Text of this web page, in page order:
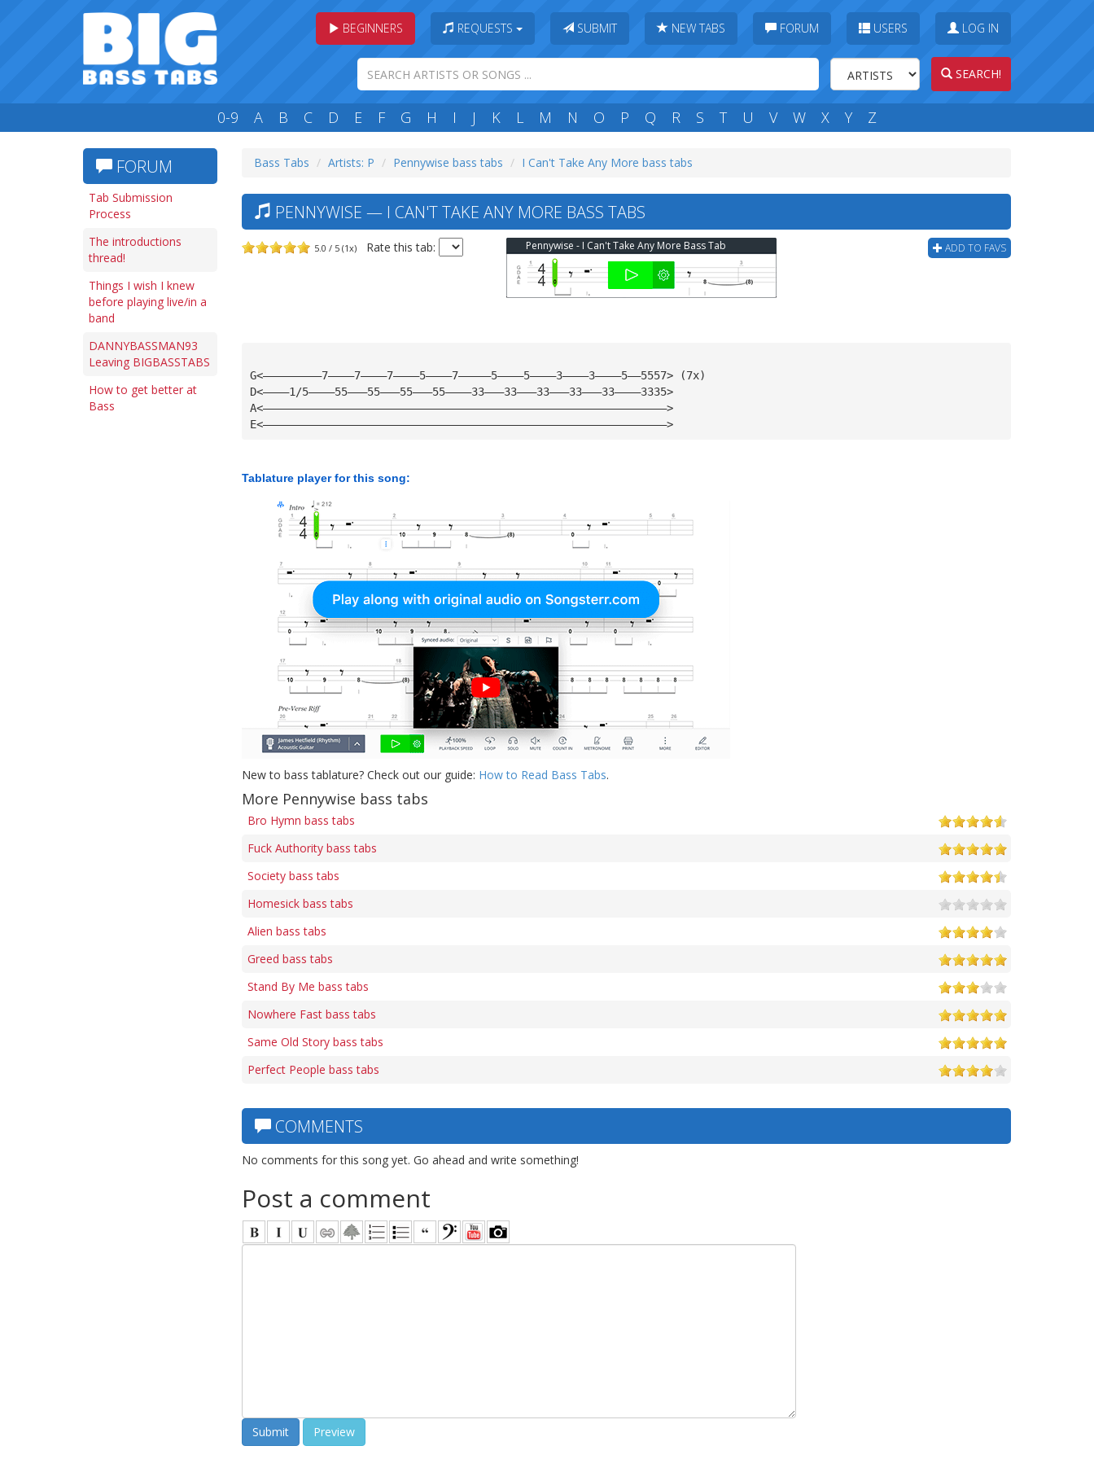
BEGINNERS REQUESTS SUBMIT NEW TABS FORUM USERS LOG IN
SEARCH!
0-9 A B C D E F G H I J K L M N O P Q R S T U V W X Y Z
FORUM
Tab Submission
Process
The introductions
thread!
Things I wish I knew
before playing live/in a
band
DANNYBASSMAN93
Leaving BIGBASSTABS
How to get better at
Bass
Bass Tabs Artists: P Pennywise bass tabs I Can't Take Any More bass tabs
PENNYWISE — I CAN'T TAKE ANY MORE BASS TABS
5.0 / 5 (1x) Rate this tab: ADD TO FAVS
Pennywise - I Can't Take Any More Bass Tab
G<—————————7————7————7————5————7—————5————5————3————3————5——5557> (7x)
D<————1/5————55———55———55———55————33———33———33———33———33————3335>
A<——————————————————————————————————————————————————————————————>
E<——————————————————————————————————————————————————————————————>
Tablature player for this song:
New to bass tablature? Check out our guide: How to Read Bass Tabs.
More Pennywise bass tabs
Bro Hymn bass tabs
Fuck Authority bass tabs
Society bass tabs
Homesick bass tabs
Alien bass tabs
Greed bass tabs
Stand By Me bass tabs
Nowhere Fast bass tabs
Same Old Story bass tabs
Perfect People bass tabs
COMMENTS
No comments for this song yet. Go ahead and write something!
Post a comment